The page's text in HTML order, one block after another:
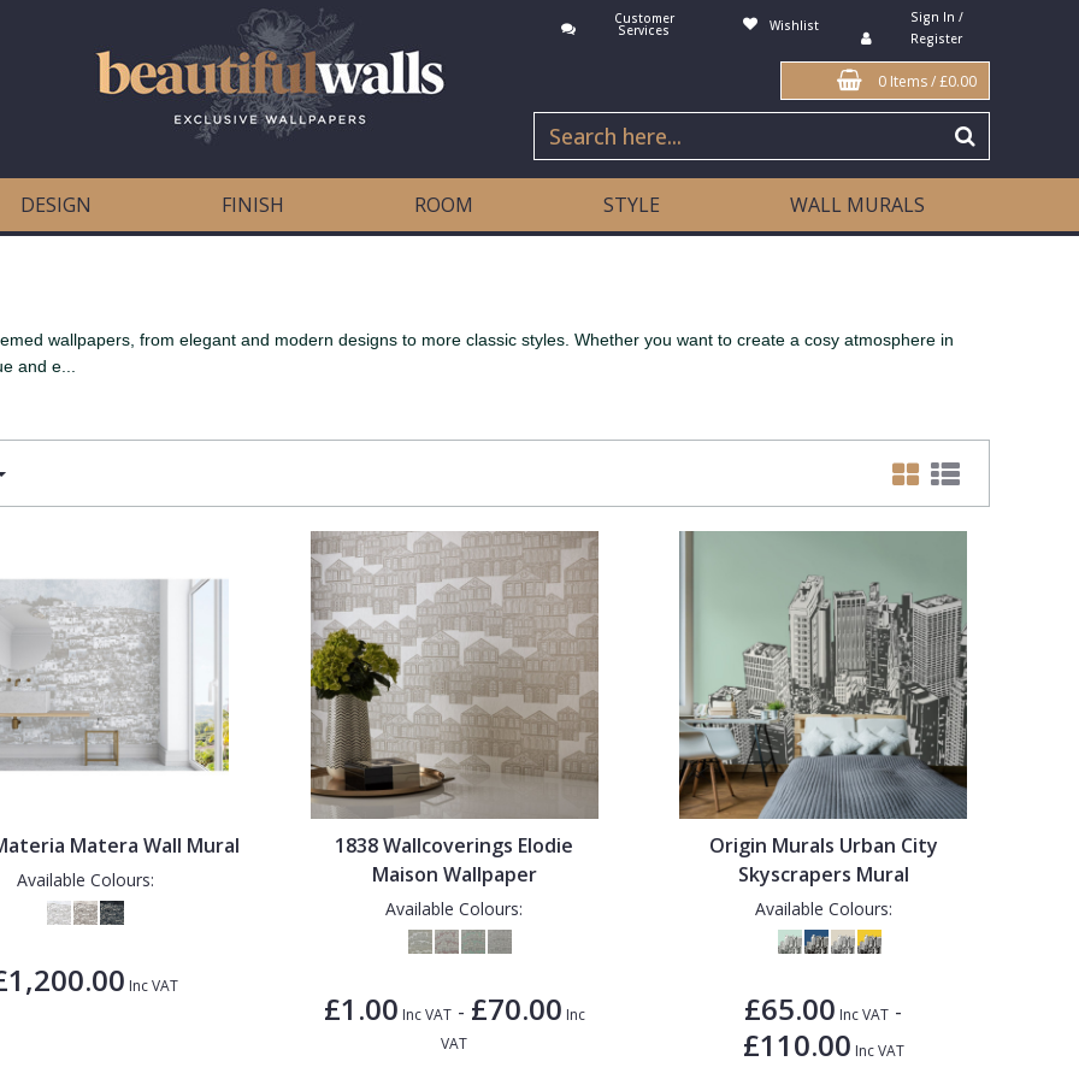
Customer
Services Wishlist
Sign In /
Register
0 Items/£0.00
DESIGN FINISH ROOM STYLE WALL MURALS
wallpapers, from elegant and modern designs to more classic styles. Whether you want to create a cosy atmosphere in
and e...
Matera Wall Mural
Available Colours:
Inc VAT
1838 Wallcoverings Elodie
Maison Wallpaper
Available Colours:
£1.00 Inc VAT- £70.00 Inc
VAT
Origin Murals Urban City
Skyscrapers Mural
Available Colours:
£65.00 Inc VAT -
£110.00 Inc VAT